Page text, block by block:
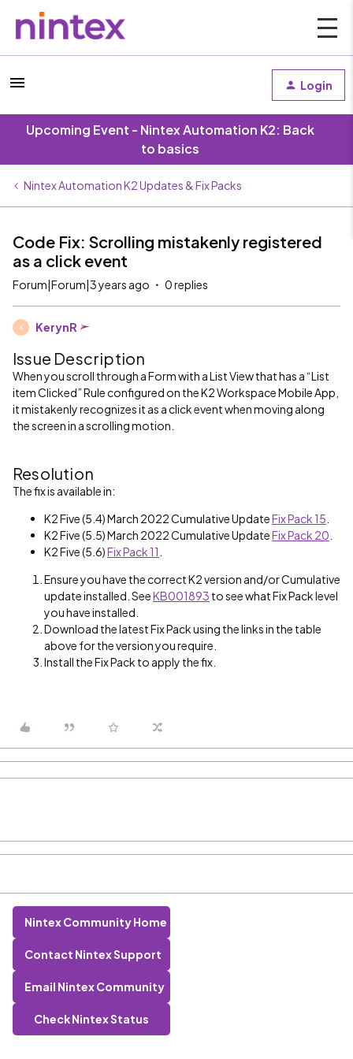
Login
Upcoming Event - Nintex Automation K2: Back
to basics
Nintex Automation K2 Updates & Fix Packs
Code Fix: Scrolling mistakenly registered
as a click event
Forum|Forum|3 years ago 0 replies
K KerynR
Issue Description
When you scroll through a Form with a List View that has a “List
item Clicked” Rule configured on the K2 Workspace Mobile App,
it mistakenly recognizes it as a click event when moving along
the screen in a scrolling motion.
Resolution
The fix is available in:
K2 Five (5.4) March 2022 Cumulative UpdateFix Pack 15
K2 Five (5.5) March 2022 Cumulative UpdateFix Pack 20
K2 Five (5.6)Fix Pack 11
Ensure you have the correct K2 version and/or Cumulative
update installed. SeeKB001893 to see what Fix Pack level
you have installed.
Download the latest Fix Pack using the links in the table
above for the version you require.
Install the Fix Pack to apply the fix.
Nintex Community Home
Contact Nintex Support
Email Nintex Community
Check Nintex Status